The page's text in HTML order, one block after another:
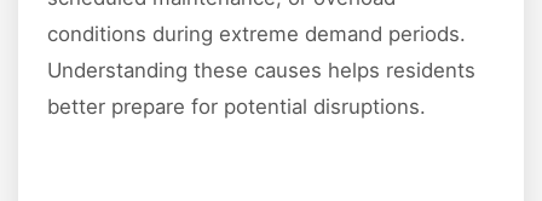
conditions during extreme demand periods.
Understanding these causes helps residents
better prepare for potential disruptions.